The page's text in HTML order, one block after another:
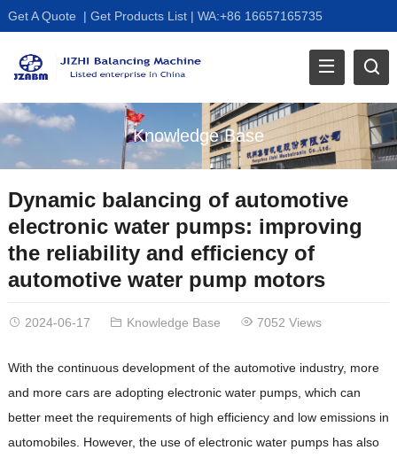
Get A Quote | Get Products List| WA:+86 16657165735
Knowledge Base
Dynamic balancing of automotive
electronic water pumps: improving
the reliability and efficiency of
automotive water pump motors
2024-06-17 Knowledge Base 7052 Views
With the continuous development of the automotive industry, more
and more cars are adopting electronic water pumps, which can
better meet the requirements of high efficiency and low emissions in
automobiles. However, the use of electronic water pumps has also